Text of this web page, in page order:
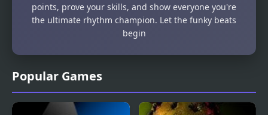
Popular Games
points, prove your skills, and show everyone you're
the ultimate rhythm champion. Let the funky beats
begin